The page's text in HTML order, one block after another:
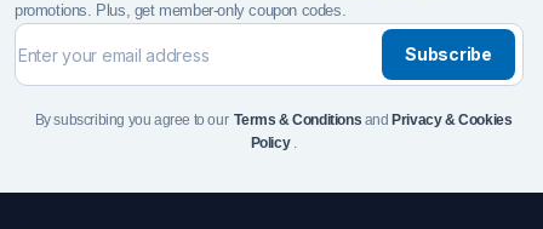
promotions. Plus, get member-only coupon codes.
Subscribe
By subscribing you agree to ourTerms & Conditions and Privacy & Cookies
Policy.